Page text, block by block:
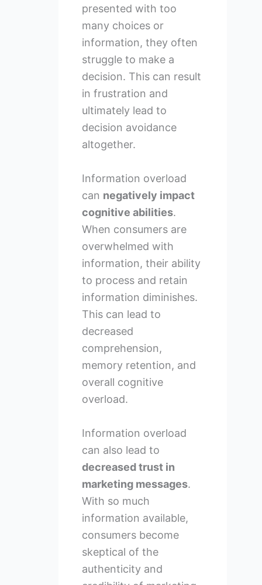
presented with too
many choices or
information, they often
struggle to make a
decision. This can result
in frustration and
ultimately lead to
decision avoidance
altogether.
Information overload
can negatively impact
cognitive abilities.
When consumers are
overwhelmed with
information, their ability
to process and retain
information diminishes.
This can lead to
decreased
comprehension,
memory retention, and
overall cognitive
overload.
Information overload
can also lead to
decreased trust in
marketing messages.
With so much
information available,
consumers become
skeptical of the
authenticity and